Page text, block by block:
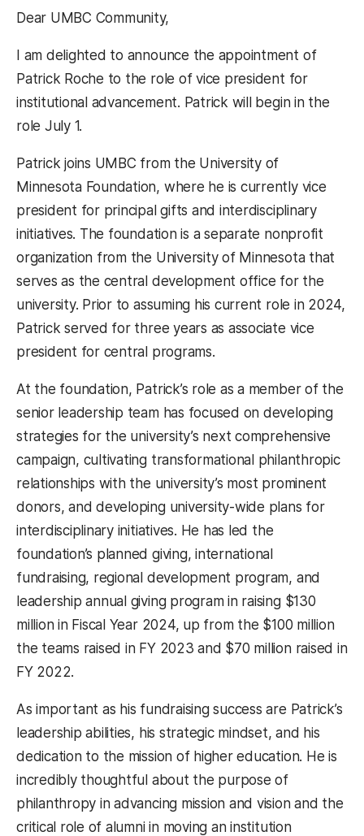
Dear UMBC Community,
I am delighted to announce the appointment of
Patrick Roche to the role of vice president for
institutional advancement. Patrick will begin in the
role July 1.
Patrick joins UMBC from the University of
Minnesota Foundation, where he is currently vice
president for principal gifts and interdisciplinary
initiatives. The foundation is a separate nonprofit
organization from the University of Minnesota that
serves as the central development office for the
university. Prior to assuming his current role in 2024,
Patrick served for three years as associate vice
president for central programs.
At the foundation, Patrick’s role as a member of the
senior leadership team has focused on developing
strategies for the university’s next comprehensive
campaign, cultivating transformational philanthropic
relationships with the university’s most prominent
donors, and developing university-wide plans for
interdisciplinary initiatives. He has led the
foundation’s planned giving, international
fundraising, regional development program, and
leadership annual giving program in raising $130
million in Fiscal Year 2024, up from the $100 million
the teams raised in FY 2023 and $70 million raised in
FY 2022.
As important as his fundraising success are Patrick’s
leadership abilities, his strategic mindset, and his
dedication to the mission of higher education. He is
incredibly thoughtful about the purpose of
philanthropy in advancing mission and vision and the
critical role of alumni in moving an institution